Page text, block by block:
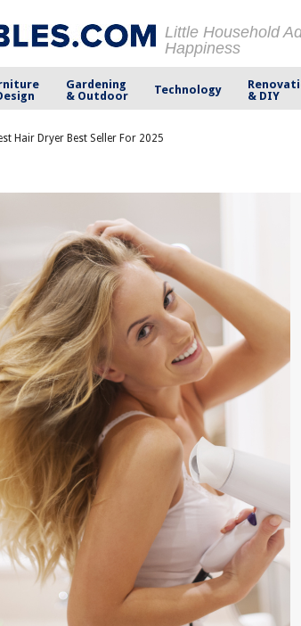
Little Household
Happiness
Gardening
& Outdoor
Technology
& DIY
Hair Dryer Best Seller For 2025